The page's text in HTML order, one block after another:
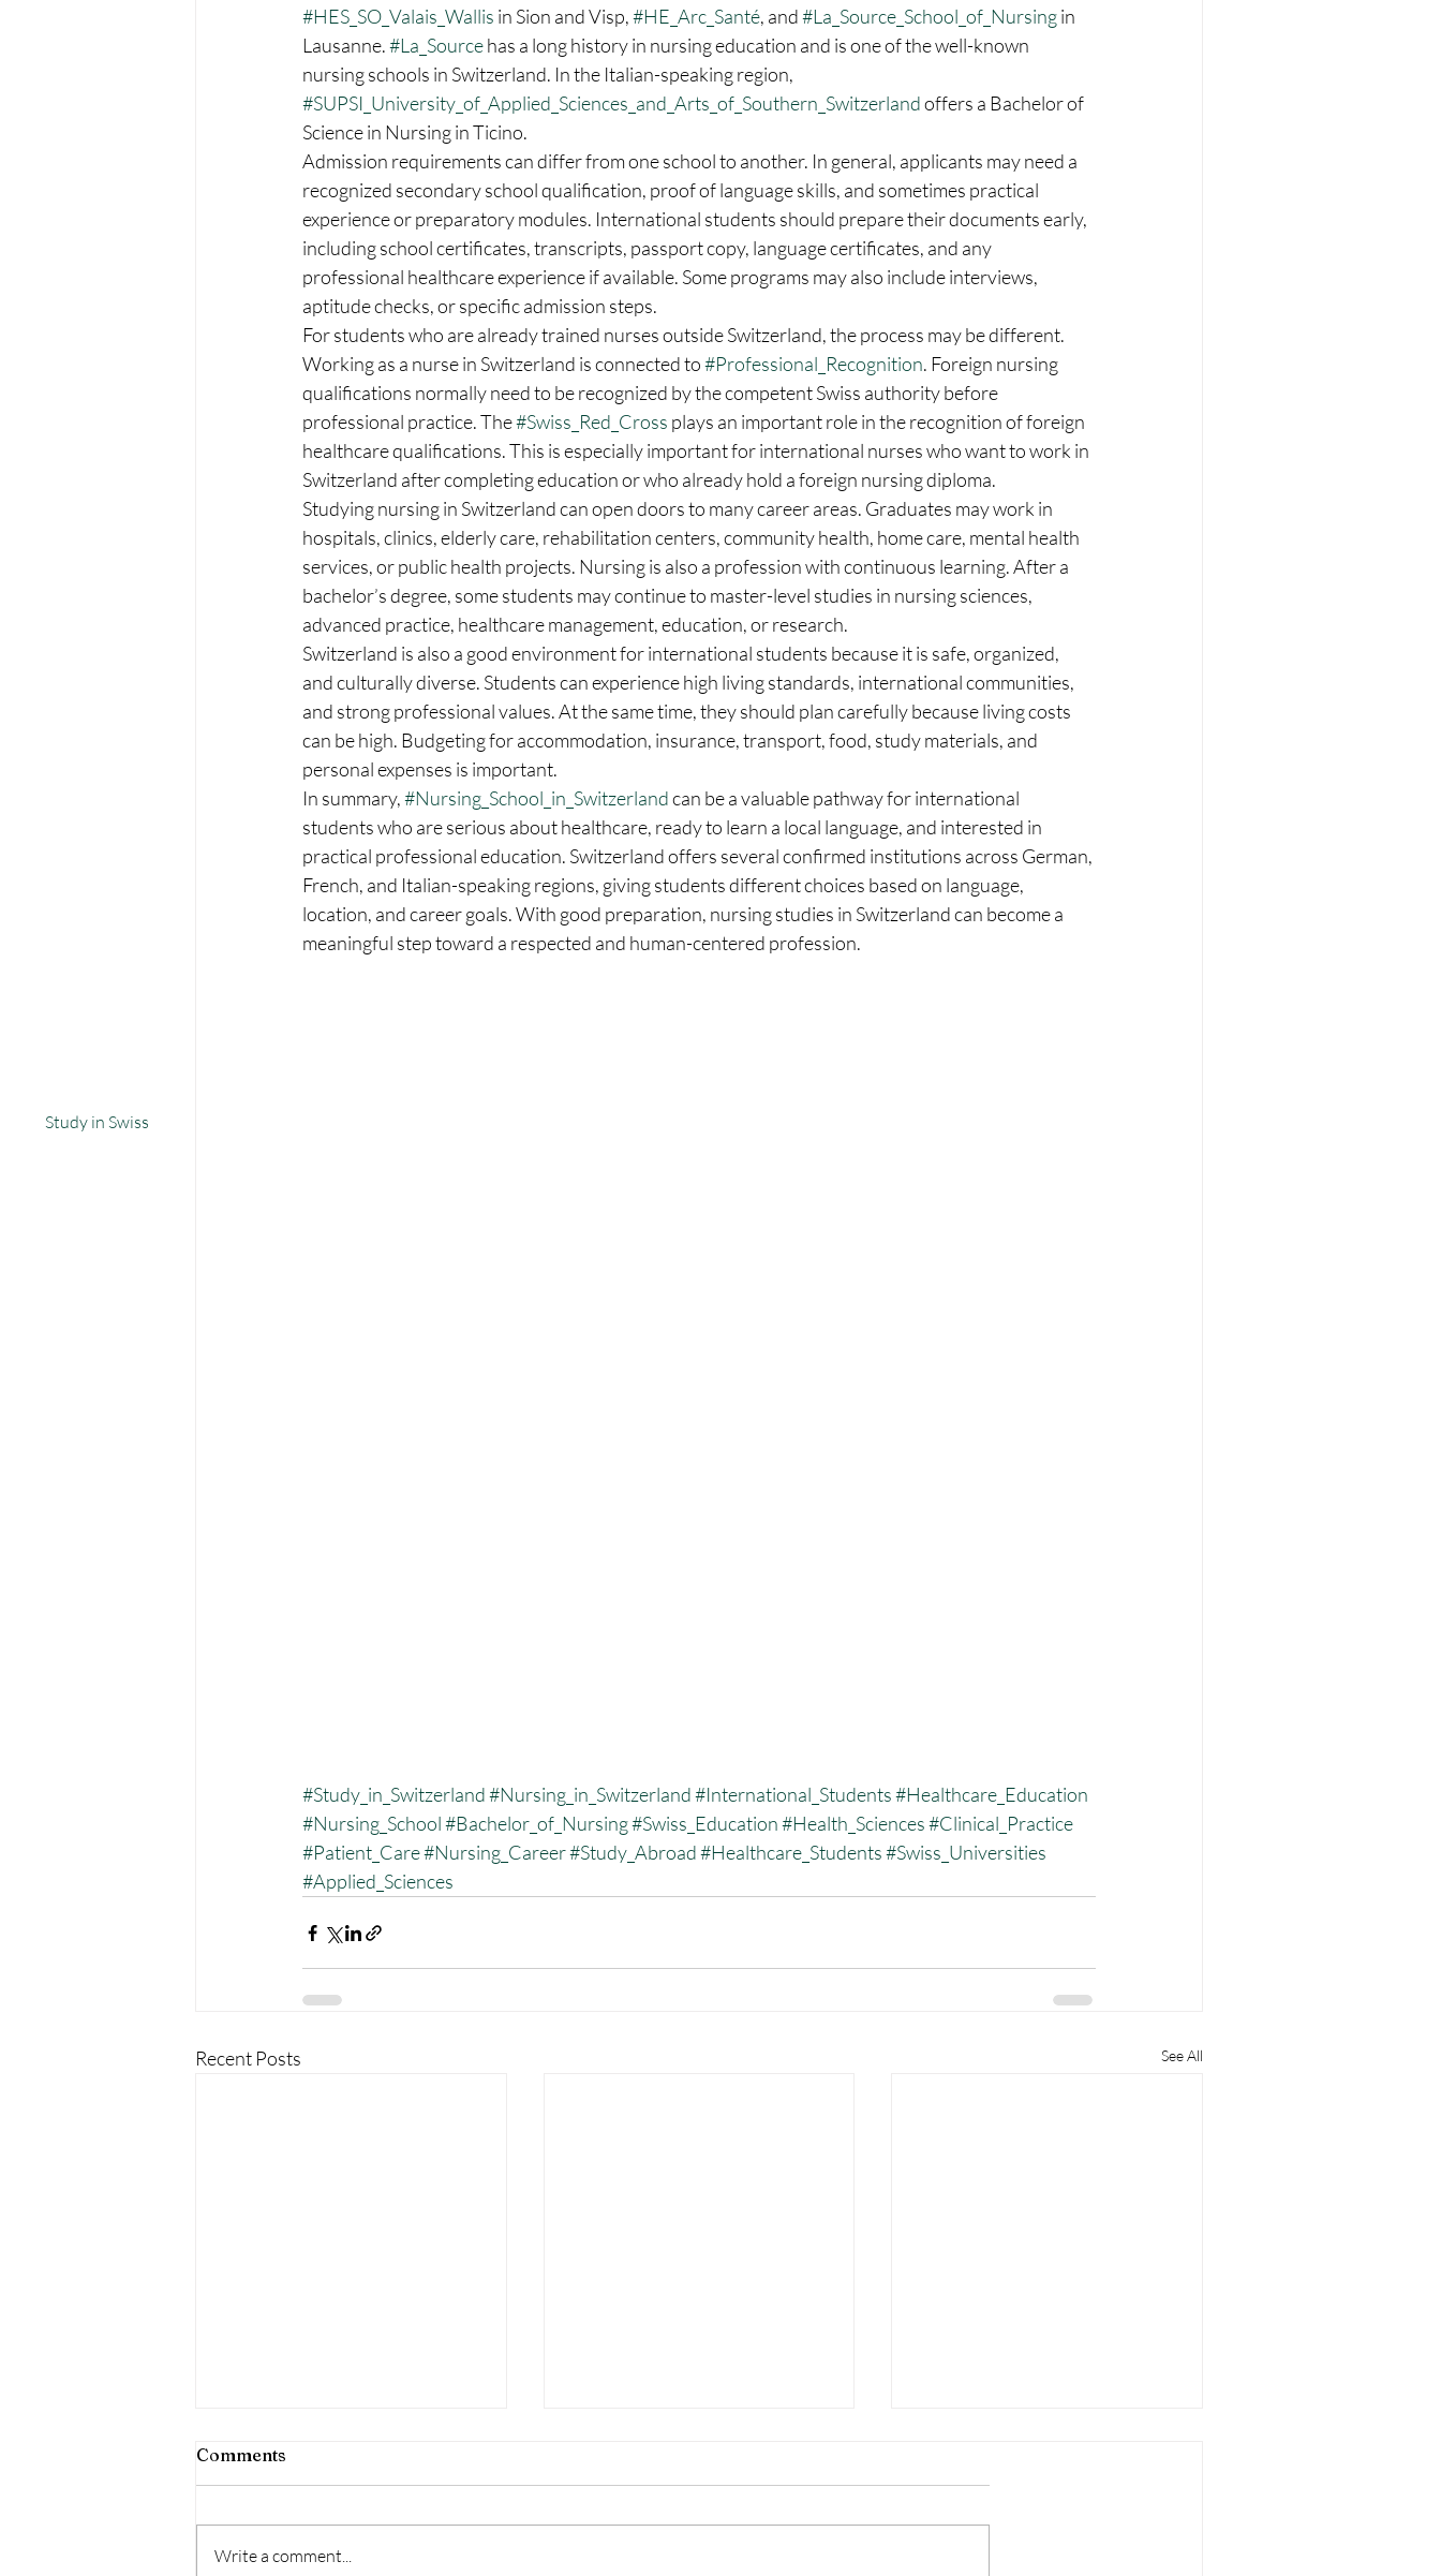
Study in Swiss
#HES_SO_Valais_Wallis in Sion and Visp, #HE_Arc_Santé, and #La_Source_School_of_Nursing in
Lausanne. #La_Source has a long history in nursing education and is one of the well-known
nursing schools in Switzerland. In the Italian-speaking region,
#SUPSI_University_of_Applied_Sciences_and_Arts_of_Southern_Switzerland offers a Bachelor of
Science in Nursing in Ticino.
Admission requirements can differ from one school to another. In general, applicants may need a
recognized secondary school qualification, proof of language skills, and sometimes practical
experience or preparatory modules. International students should prepare their documents early,
including school certificates, transcripts, passport copy, language certificates, and any
professional healthcare experience if available. Some programs may also include interviews,
aptitude checks, or specific admission steps.
For students who are already trained nurses outside Switzerland, the process may be different.
Working as a nurse in Switzerland is connected to #Professional_Recognition. Foreign nursing
qualifications normally need to be recognized by the competent Swiss authority before
professional practice. The #Swiss_Red_Cross plays an important role in the recognition of foreign
healthcare qualifications. This is especially important for international nurses who want to work in
Switzerland after completing education or who already hold a foreign nursing diploma.
Studying nursing in Switzerland can open doors to many career areas. Graduates may work in
hospitals, clinics, elderly care, rehabilitation centers, community health, home care, mental health
services, or public health projects. Nursing is also a profession with continuous learning. After a
bachelor’s degree, some students may continue to master-level studies in nursing sciences,
advanced practice, healthcare management, education, or research.
Switzerland is also a good environment for international students because it is safe, organized,
and culturally diverse. Students can experience high living standards, international communities,
and strong professional values. At the same time, they should plan carefully because living costs
can be high. Budgeting for accommodation, insurance, transport, food, study materials, and
personal expenses is important.
In summary, #Nursing_School_in_Switzerland can be a valuable pathway for international
students who are serious about healthcare, ready to learn a local language, and interested in
practical professional education. Switzerland offers several confirmed institutions across German,
French, and Italian-speaking regions, giving students different choices based on language,
location, and career goals. With good preparation, nursing studies in Switzerland can become a
meaningful step toward a respected and human-centered profession.
#Study_in_Switzerland#Nursing_in_Switzerland#International_Students#Healthcare_Education
#Nursing_School#Bachelor_of_Nursing#Swiss_Education#Health_Sciences#Clinical_Practice
#Patient_Care#Nursing_Career#Study_Abroad#Healthcare_Students#Swiss_Universities
#Applied_Sciences
Recent Posts See All
Comments
Write a comment...